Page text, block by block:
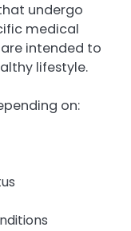
undergo
medical
intended to
lifestyle.
on: